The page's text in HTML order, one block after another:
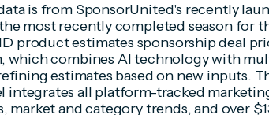
is from SponsorUnited's recently
most recently completed season for
product estimates sponsorship deal
which combines AI technology with
estimates based on new inputs.
integrates all platform-tracked
market and category trends, and over